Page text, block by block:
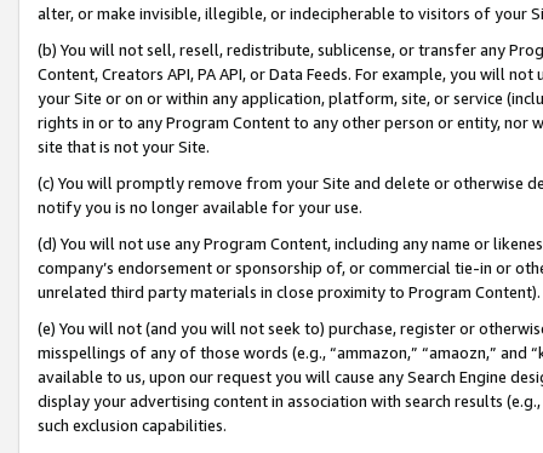
alter, or make invisible, illegible, or indecipherable to visitors of your
(b) You will not sell, resell, redistribute, sublicense, or transfer any
Content, Creators API, PA API, or Data Feeds. For example, you will
your Site or on or within any application, platform, site, or service
rights in or to any Program Content to any other person or entity, nor
site that is not your Site.
(c) You will promptly remove from your Site and delete or otherwise
notify you is no longer available for your use.
(d) You will not use any Program Content, including any name or
company’s endorsement or sponsorship of, or commercial tie-in or
unrelated third party materials in close proximity to Program Content).
(e) You will not (and you will not seek to) purchase, register or
misspellings of any of those words (e.g., “ammazon,” “amaozn,” and
available to us, upon our request you will cause any Search Engine
display your advertising content in association with search results
such exclusion capabilities.